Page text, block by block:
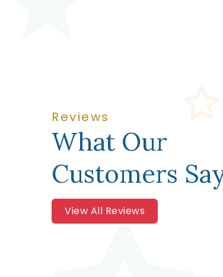
Reviews
What Our
Customers
View All Reviews